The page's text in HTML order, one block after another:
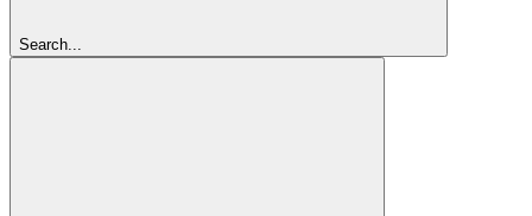
Search...